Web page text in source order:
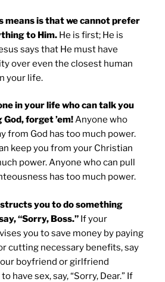
means is that we cannot prefer
to Him. He is first; He is
says that He must have
over even the closest human
your life.
in your life who can talk you
forget ’em!Anyone who
from God has too much power.
keep you from your Christian
power. Anyone who can pull
has too much power.
you to do something
“Sorry, Boss.” If your
you to save money by paying
cutting necessary benefits, say
boyfriend or girlfriend
have sex, say, “Sorry, Dear.” If